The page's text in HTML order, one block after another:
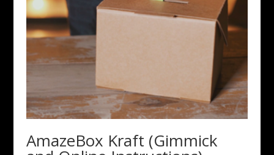
AmazeBox Kraft (Gimmick